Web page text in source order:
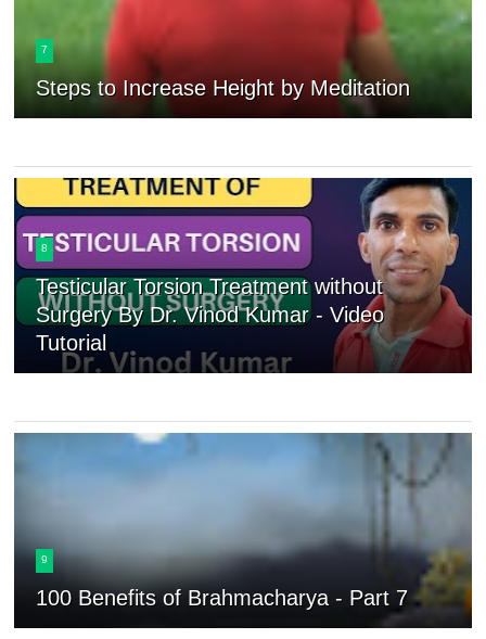
7
Steps to Increase Height by Meditation
8
Testicular Torsion Treatment without
Surgery By Dr. Vinod Kumar - Video
Tutorial
9
100 Benefits of Brahmacharya - Part 7